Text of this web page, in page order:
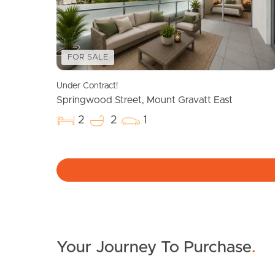
FOR SALE
Under Contract!
Springwood Street, Mount Gravatt East
2 2 1
Your Journey To Purchase.